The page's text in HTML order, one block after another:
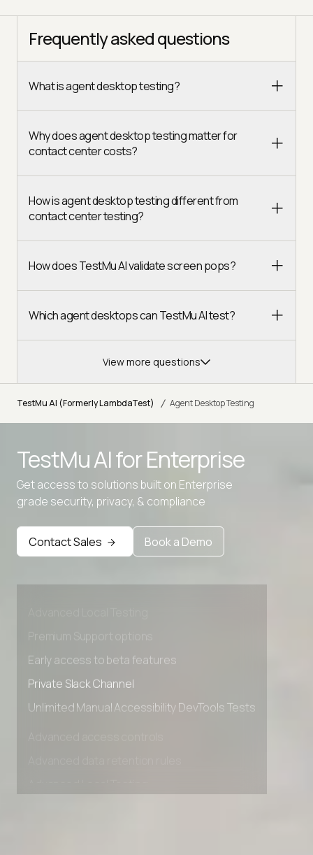
Frequently asked questions
What is agent desktop testing?
Why does agent desktop testing matter for
contact center costs?
How is agent desktop testing different from
contact center testing?
How does TestMu AI validate screen pops?
Which agent desktops can TestMu AI test?
View more questions
TestMu AI (Formerly LambdaTest) / Agent Desktop Testing
TestMu AI forEnterprise
Get access to solutions built on Enterprise
grade security, privacy, & compliance
Contact Sales Book a Demo
Advanced Local Testing